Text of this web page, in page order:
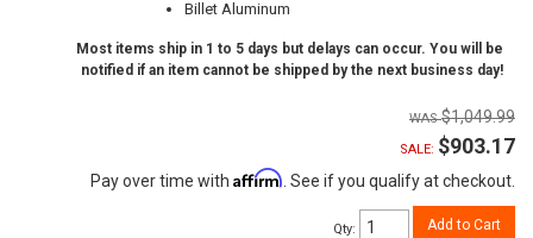
Billet Aluminum
Most items ship in 1 to 5 days but delays can occur. You will be
notified if an item cannot be shipped by the next business day!
$1,049.99
SALE: $903.17
Pay over time with Affirm . See if you qualify at checkout.
Qty: Add to Cart